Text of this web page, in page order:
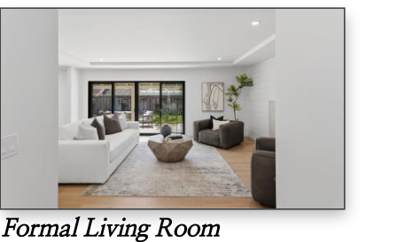
Formal Living Room